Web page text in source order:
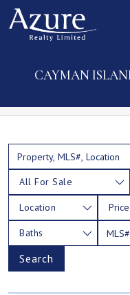
CAYMAN
All For Sale
Location Price
Baths
Search